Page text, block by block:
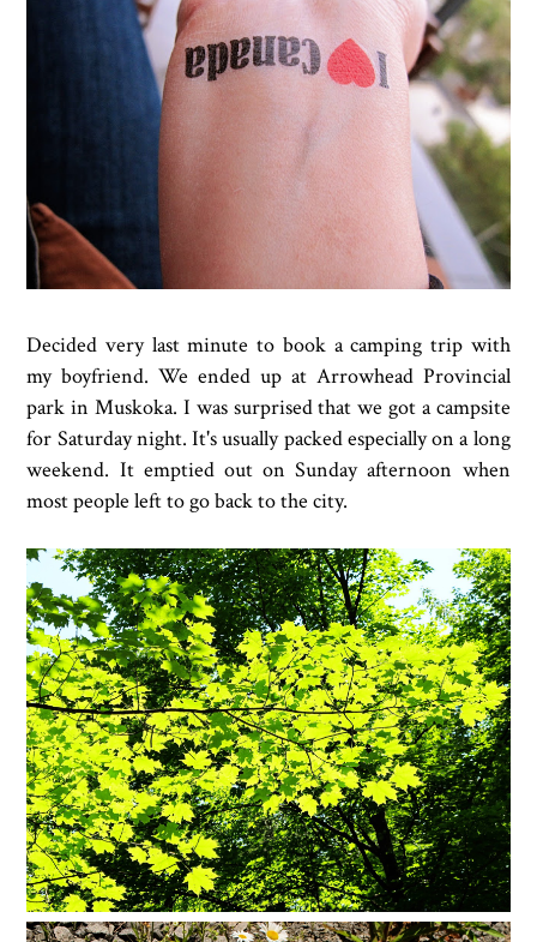
Decided very last minute to book a camping trip with
my boyfriend. We ended up at Arrowhead Provincial
park in Muskoka. I was surprised that we got a campsite
for Saturday night. It's usually packed especially on a long
weekend. It emptied out on Sunday afternoon when
most people left to go back to the city.